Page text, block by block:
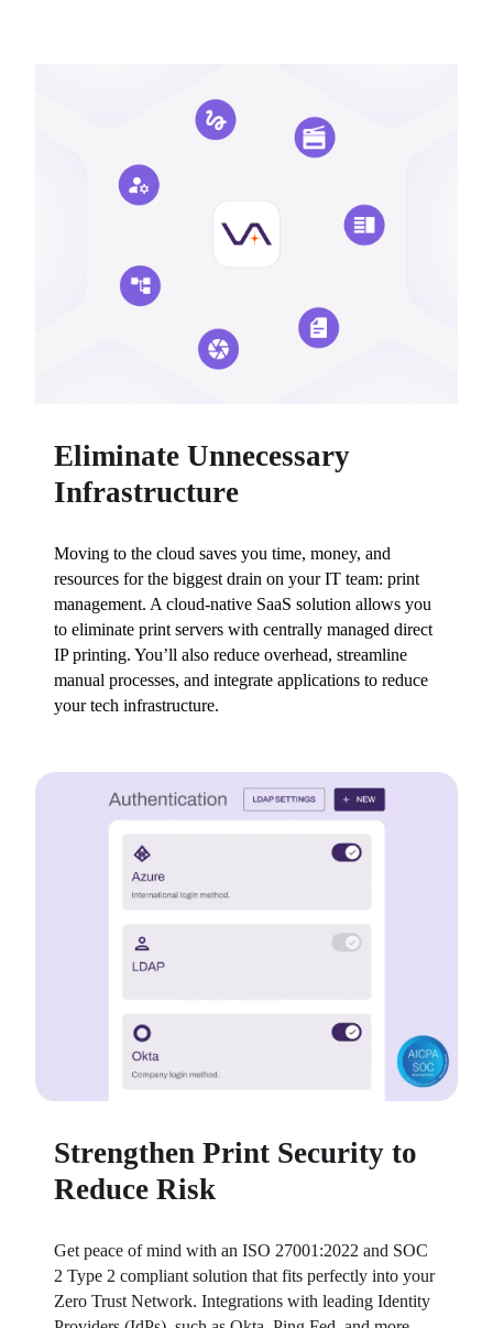
Eliminate Unnecessary
Infrastructure
Moving to the cloud saves you time, money, and
resources for the biggest drain on your IT team: print
management. A cloud-native SaaS solution allows you
to eliminate print servers with centrally managed direct
IP printing. You’ll also reduce overhead, streamline
manual processes, and integrate applications to reduce
your tech infrastructure.
Strengthen Print Security to
Reduce Risk
Get peace of mind with an ISO 27001:2022 and SOC
2 Type 2 compliant solution that fits perfectly into your
Zero Trust Network. Integrations with leading Identity